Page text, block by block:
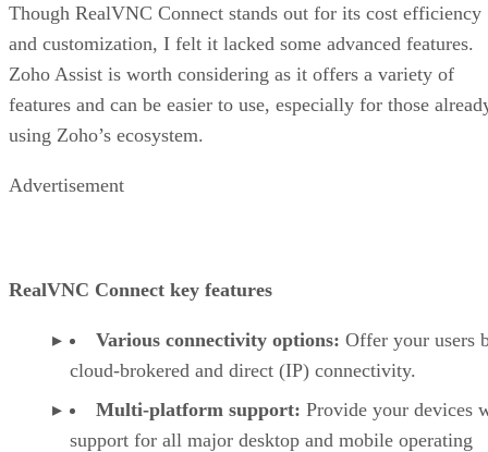
Though RealVNC Connect stands out for its cost efficiency
and customization, I felt it lacked some advanced features.
Zoho Assist is worth considering as it offers a variety of
features and can be easier to use, especially for those
using Zoho’s ecosystem.
Advertisement
RealVNC Connect key features
Various connectivity options: Offer your users
cloud-brokered and direct (IP) connectivity.
Multi-platform support: Provide your devices
support for all major desktop and mobile operating